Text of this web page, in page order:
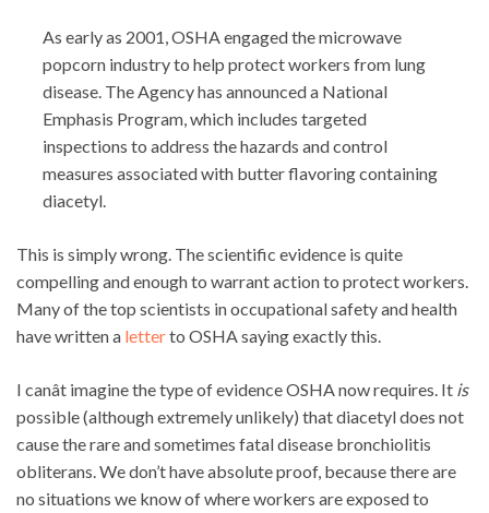
As early as 2001, OSHA engaged the microwave
popcorn industry to help protect workers from lung
disease. The Agency has announced a National
Emphasis Program, which includes targeted
inspections to address the hazards and control
measures associated with butter flavoring containing
diacetyl.
This is simply wrong. The scientific evidence is quite
compelling and enough to warrant action to protect workers.
Many of the top scientists in occupational safety and health
have written a letterto OSHA saying exactly this.
I canât imagine the type of evidence OSHA now requires. It is
possible (although extremely unlikely) that diacetyl does not
cause the rare and sometimes fatal disease bronchiolitis
obliterans. We don’t have absolute proof, because there are
no situations we know of where workers are exposed to